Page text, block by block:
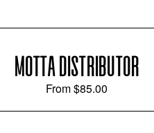
MOTTA DISTRIBUTOR
From$85.00